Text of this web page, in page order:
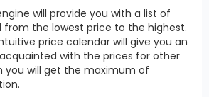
will provide you with a list of
from the lowest price to the highest.
price calendar will give you an
with the prices for other
you will get the maximum of